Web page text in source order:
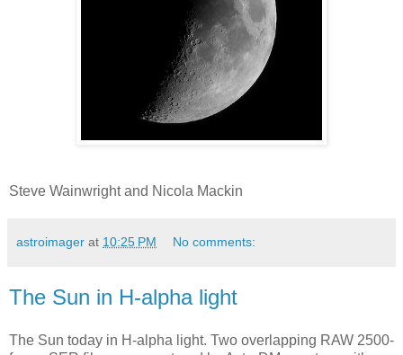
Steve Wainwright and Nicola Mackin
astroimager at 10:25 PM No comments:
The Sun in H-alpha light
The Sun today in H-alpha light. Two overlapping RAW 2500-